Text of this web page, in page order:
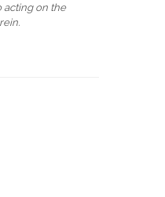
acting on the